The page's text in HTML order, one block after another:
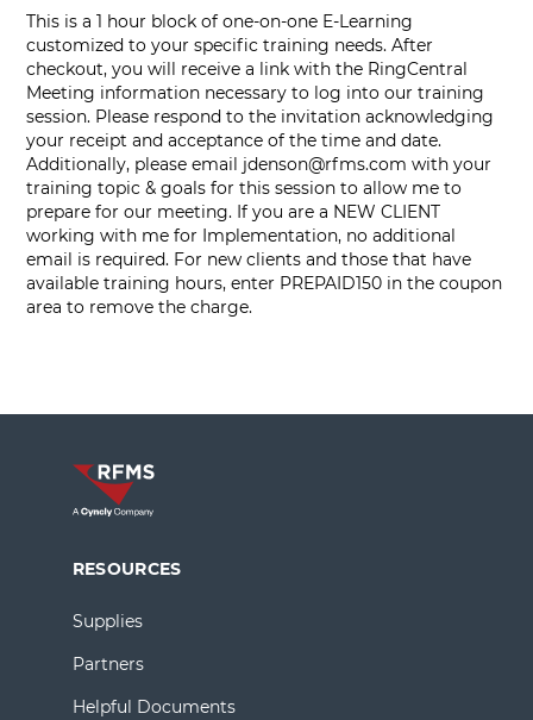
This is a 1 hour block of one-on-one E-Learning
customized to your specific training needs. After
checkout, you will receive a link with the RingCentral
Meeting information necessary to log into our training
session. Please respond to the invitation acknowledging
your receipt and acceptance of the time and date.
Additionally, please email jdenson@rfms.com with your
training topic & goals for this session to allow me to
prepare for our meeting. If you are a NEW CLIENT
working with me for Implementation, no additional
email is required. For new clients and those that have
available training hours, enter PREPAID150 in the coupon
area to remove the charge.
RESOURCES
Supplies
Partners
Helpful Documents